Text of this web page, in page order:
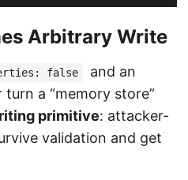
Arbitrary Write
false
and an
a “memory store”
primitive: attacker-
validation and get